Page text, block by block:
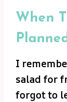
When
Planned
I
salad for
forgot to